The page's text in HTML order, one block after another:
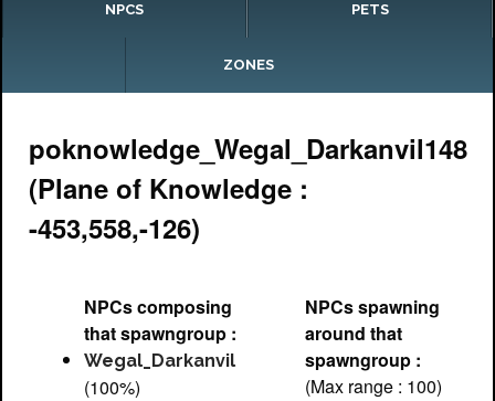
NPCS PETS
ZONES
poknowledge_Wegal_Darkanvil148
(Plane of Knowledge :
-453,558,-126)
NPCs composing
that spawngroup :
Wegal_Darkanvil
(100%)
NPCs spawning
around that
spawngroup :
(Max range : 100)